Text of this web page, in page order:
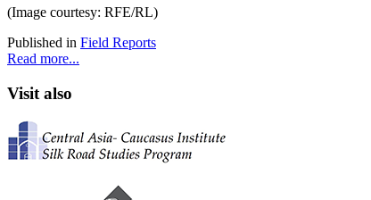
(Image courtesy: RFE/RL)
Published in Field Reports
Read more...
Visit also